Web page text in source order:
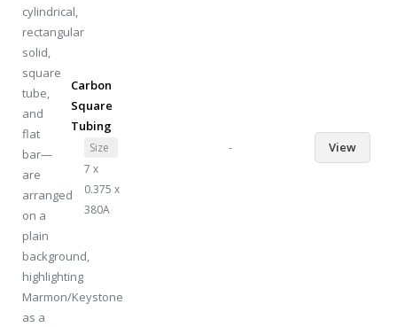
Carbon
Square
Tubing
Size
7 x
0.375 x
380A
- View